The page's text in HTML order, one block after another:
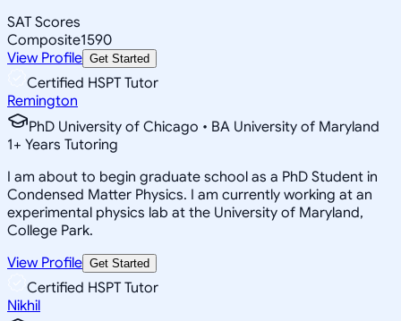
SAT Scores
Composite1590
View Profile Get Started
Certified HSPT Tutor
Remington
PhD University of Chicago • BA University of Maryland
1+ Years Tutoring
I am about to begin graduate school as a PhD Student in
Condensed Matter Physics. I am currently working at an
experimental physics lab at the University of Maryland,
College Park.
View Profile Get Started
Certified HSPT Tutor
Nikhil